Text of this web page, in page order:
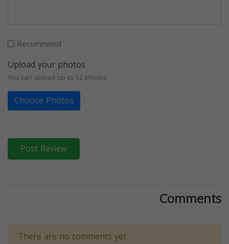
Recommend
Upload your photos
You can upload up to 12 photos
Choose Photos
Post Review
Comments
There are no comments yet.